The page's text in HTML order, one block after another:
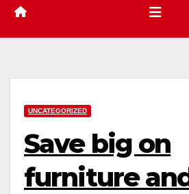
UNCATEGORIZED
Save big on
furniture